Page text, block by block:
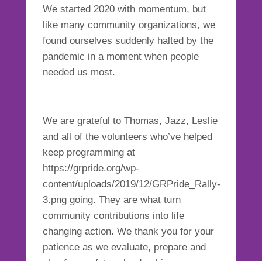
We started 2020 with momentum, but
like many community organizations, we
found ourselves suddenly halted by the
pandemic in a moment when people
needed us most.
We are grateful to Thomas, Jazz, Leslie
and all of the volunteers who’ve helped
keep programming at
https://grpride.org/wp-
content/uploads/2019/12/GRPride_Rally-
3.png going. They are what turn
community contributions into life
changing action. We thank you for your
patience as we evaluate, prepare and